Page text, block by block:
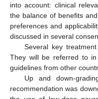
into account: clinical
the balance of benefits
preferences and
discussed in several
Several key
They will be referred to
guidelines from other
Up and down-
recommendation was